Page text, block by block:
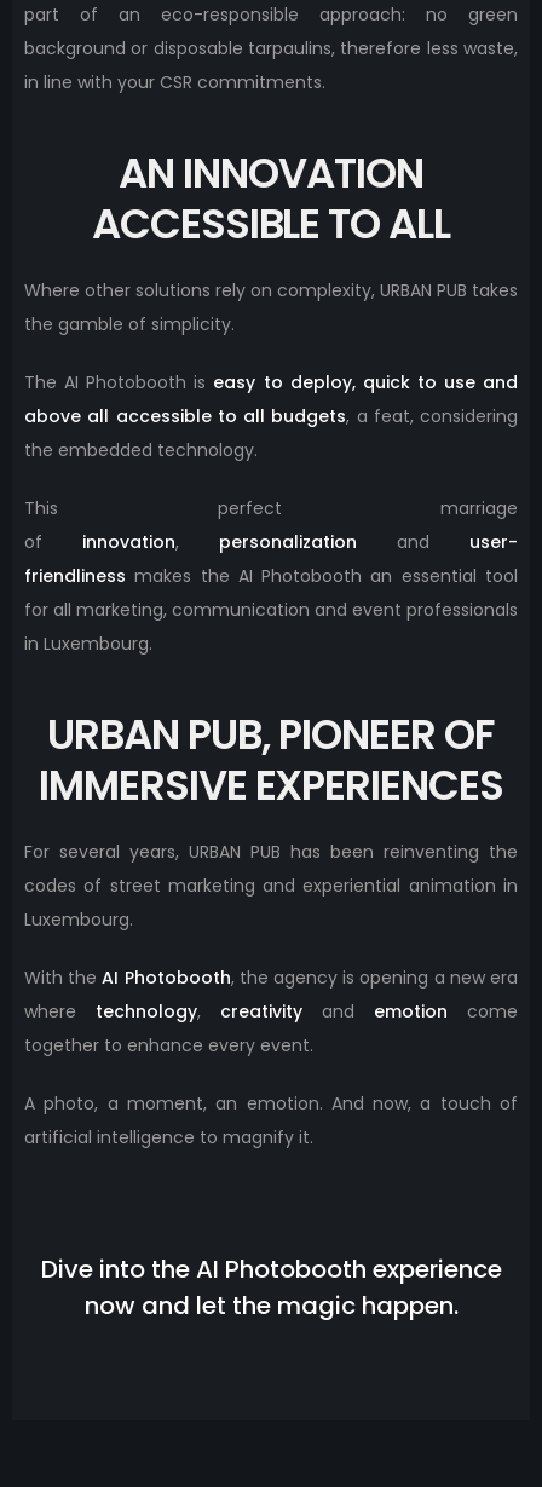
part of an eco-responsible approach: no green
background or disposable tarpaulins, therefore less waste,
in line with your CSR commitments.
AN INNOVATION
ACCESSIBLE TO ALL
Where other solutions rely on complexity, URBAN PUB takes
the gamble of simplicity.
The AI ​​Photobooth is easy to deploy, quick to use and
above all accessible to all budgets, a feat, considering
the embedded technology.
This perfect marriage
of innovation, personalization and user-
friendliness makes the AI ​​Photobooth an essential tool
for all marketing, communication and event professionals
in Luxembourg.
URBAN PUB, PIONEER OF
IMMERSIVE EXPERIENCES
For several years, URBAN PUB has been reinventing the
codes of street marketing and experiential animation in
Luxembourg.
With theAI ​​Photobooth, the agency is opening a new era
where technology, creativity and emotion come
together to enhance every event.
A photo, a moment, an emotion. And now, a touch of
artificial intelligence to magnify it.
Dive into the AI ​​Photobooth experience
now and let the magic happen.